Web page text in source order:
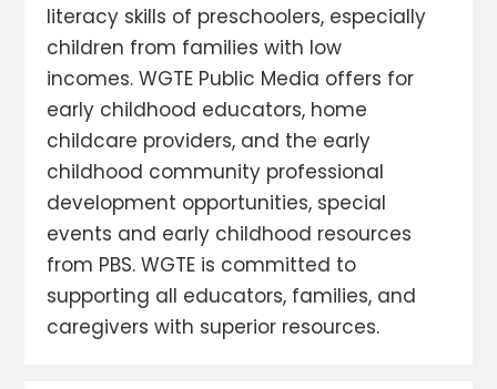
literacy skills of preschoolers, especially
children from families with low
incomes. WGTE Public Media offers for
early childhood educators, home
childcare providers, and the early
childhood community professional
development opportunities, special
events and early childhood resources
from PBS. WGTE is committed to
supporting all educators, families, and
caregivers with superior resources.